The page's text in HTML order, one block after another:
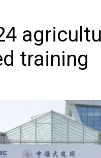
training